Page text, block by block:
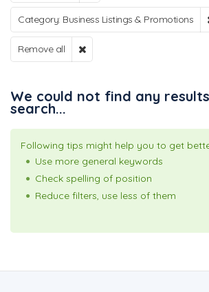
Category: Business Listings & Promotions
Remove all
We could not find any
search...
Following tips might help you to get
Use more general keywords
Check spelling of position
Reduce filters, use less of them